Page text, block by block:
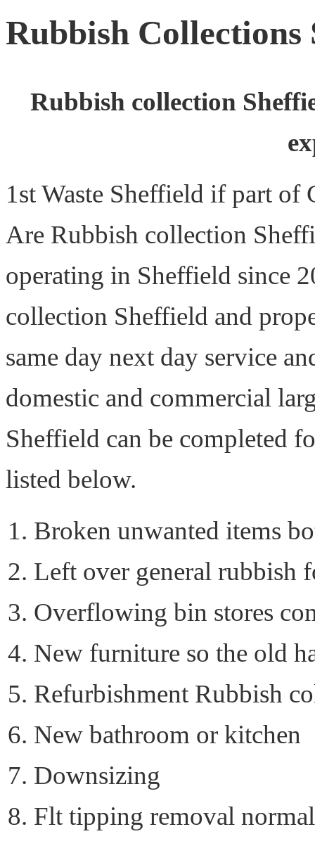
Rubbish Collections
Rubbish collection
1st Waste Sheffield if part of
Are Rubbish collection
operating in Sheffield since
collection Sheffield and
same day next day service
domestic and commercial
Sheffield can be completed
listed below.
Broken unwanted items
Left over general rubbish
Overflowing bin stores
New furniture so the old
Refurbishment Rubbish
New bathroom or kitchen
Downsizing
Flt tipping removal